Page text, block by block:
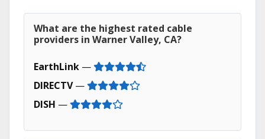
What are the highest rated cable
providers in Warner Valley, CA?
EarthLink —
DIRECTV—
DISH —